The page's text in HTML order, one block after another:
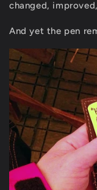
changed,
And yet the pen